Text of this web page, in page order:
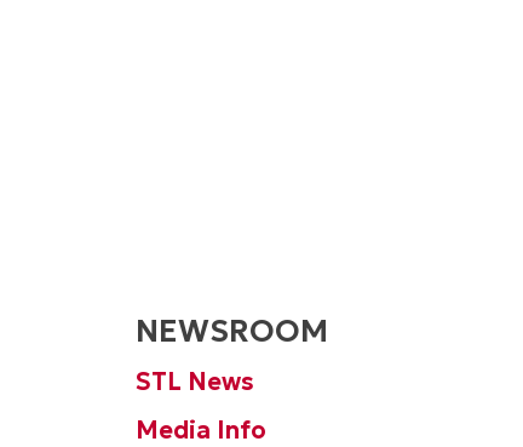
NEWSROOM
STL News
Media Info